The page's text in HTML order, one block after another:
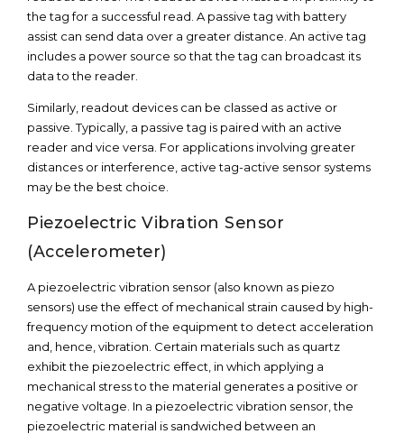
the tag for a successful read. A passive tag with battery
assist can send data over a greater distance. An active tag
includes a power source so that the tag can broadcast its
data to the reader.
Similarly, readout devices can be classed as active or
passive. Typically, a passive tag is paired with an active
reader and vice versa. For applications involving greater
distances or interference, active tag-active sensor systems
may be the best choice.
Piezoelectric Vibration Sensor
(Accelerometer)
A piezoelectric vibration sensor (also known as piezo
sensors) use the effect of mechanical strain caused by high-
frequency motion of the equipment to detect acceleration
and, hence, vibration. Certain materials such as quartz
exhibit the piezoelectric effect, in which applying a
mechanical stress to the material generates a positive or
negative voltage. In a piezoelectric vibration sensor, the
piezoelectric material is sandwiched between an